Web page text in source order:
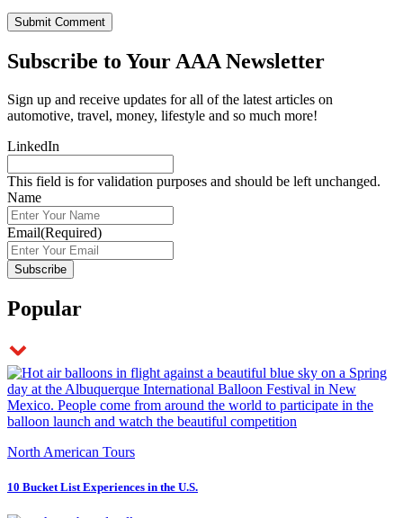
Subscribe to Your AAA Newsletter
Sign up and receive updates for all of the latest articles on
automotive, travel, money, lifestyle and so much more!
LinkedIn
This field is for validation purposes and should be left unchanged.
Name
Email(Required)
Popular
North American Tours
10 Bucket List Experiences in the U.S.